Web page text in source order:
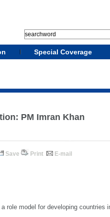
Special Coverage
PM Imran Khan
Save Print E-mail
role model for developing countries